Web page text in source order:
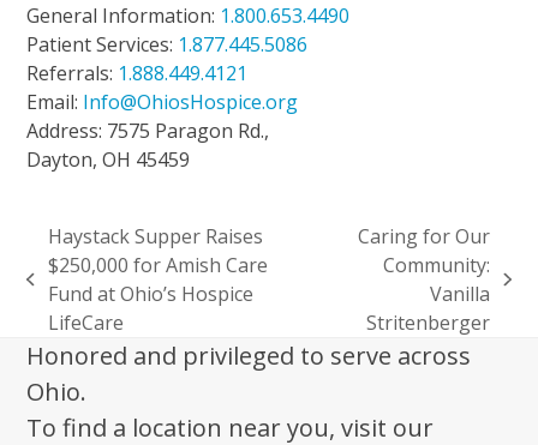
General Information: 1.800.653.4490
Patient Services: 1.877.445.5086
Referrals: 1.888.449.4121
Email: Info@OhiosHospice.org
Address: 7575 Paragon Rd.,
Dayton, OH 45459
previous
post:
Haystack Supper Raises
$250,000 for Amish Care
Fund at Ohio’s Hospice
LifeCare
post:
Caring for Our
Community:
Vanilla
Stritenberger
Honored and privileged to serve across
Ohio.
To find a location near you, visit our